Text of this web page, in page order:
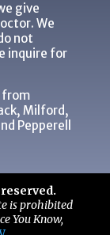
give
We
not
inquire for
from
Milford,
Pepperell
is prohibited
You Know,